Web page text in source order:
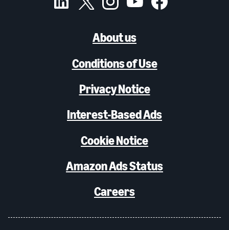
About us
Conditions of Use
Privacy Notice
Interest-Based Ads
Cookie Notice
Amazon Ads Status
Careers